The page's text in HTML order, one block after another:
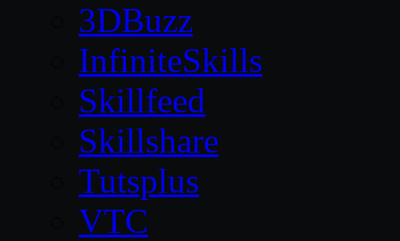
3DBuzz
InfiniteSkills
Skillfeed
Skillshare
Tutsplus
VTC